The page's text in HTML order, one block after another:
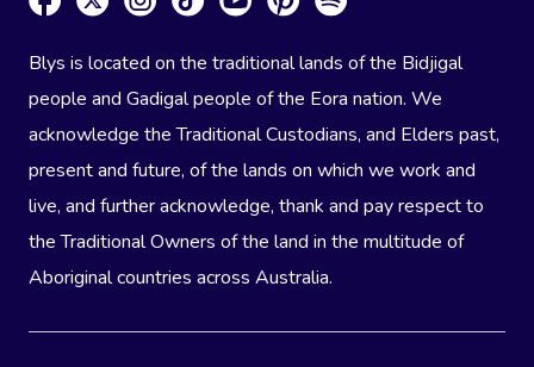
Blys is located on the traditional lands of the Bidjigal
people and Gadigal people of the Eora nation. We
acknowledge the Traditional Custodians, and Elders past,
present and future, of the lands on which we work and
live, and further acknowledge, thank and pay respect to
the Traditional Owners of the land in the multitude of
Aboriginal countries across Australia.